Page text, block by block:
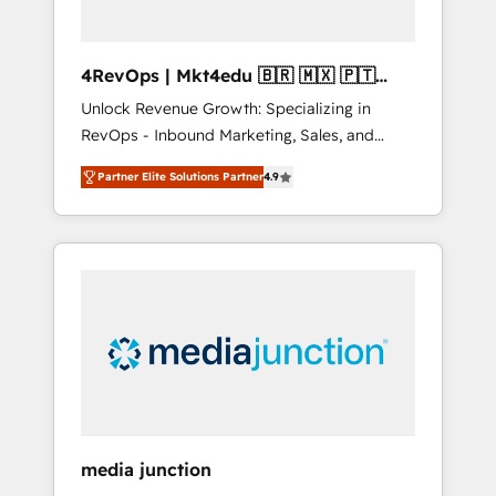
4RevOps | Mkt4edu 🇧🇷 🇲🇽 🇵🇹
🇦🇪 🇺🇸
Unlock Revenue Growth: Specializing in
RevOps - Inbound Marketing, Sales, and
Customer Success We specialize in driving
revenue growth for companies across
industries through tailored marketing, sales,
and customer success strategies, utilizing
insights. Operating in five countries—Brazil,
UAE (Abu Dhabi/Dubai/Sharjah), Mexico,
integrates analysis, training, planning, and
Partner Elite Solutions Partner4.9
media junction